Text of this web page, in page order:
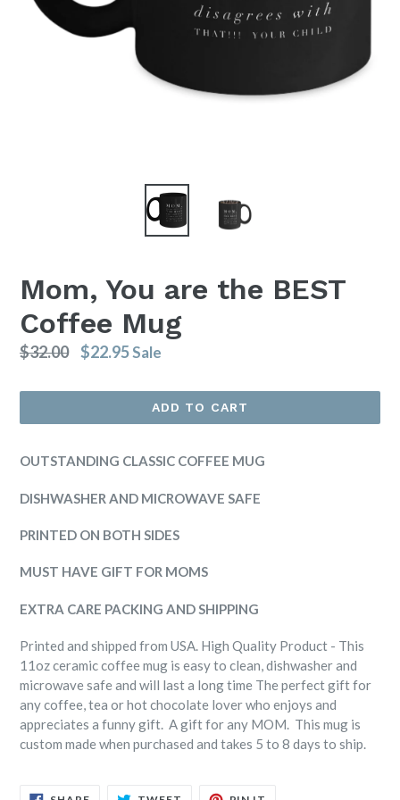
Mom, You are the BEST
Coffee Mug
Regular
$32.00 $22.95Sale
ADD TO CART
OUTSTANDING CLASSIC COFFEE MUG
DISHWASHER AND MICROWAVE SAFE
PRINTED ON BOTH SIDES
MUST HAVE GIFT FOR MOMS
EXTRA CARE PACKING AND SHIPPING
Printed and shipped from USA. High Quality Product - This
11oz ceramic coffee mug is easy to clean, dishwasher and
microwave safe and will last a long time The perfect gift for
any coffee, tea or hot chocolate lover who enjoys and
appreciates a funny gift. A gift for any MOM. This mug is
custom made when purchased and takes 5 to 8 days to ship.
SHARE TWEET